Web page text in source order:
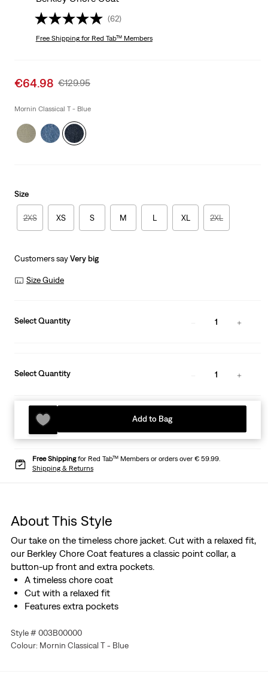
(62)
Free Shippingfor Red Tab™ Members
Sale
is
€64.98 Original
Was
€129.95
Mornin Classical T - Blue
Size
2XS XS S M L XL 2XL
Customers sayVery big
Size Guide
Select Quantity 1
Select Quantity 1
Add to Bag
Free Shippingfor Red Tab™ Members or orders over € 59.99.
Shipping & Returns
About This Style
Our take on the timeless chore jacket. Cut with a relaxed fit,
our Berkley Chore Coat features a classic point collar, a
button-up front and extra pockets.
A timeless chore coat
Cut with a relaxed fit
Features extra pockets
Style # 003B00000
Colour: Mornin Classical T - Blue